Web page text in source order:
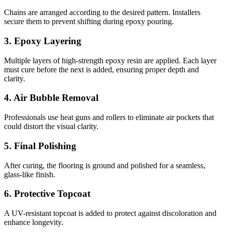
Chains are arranged according to the desired pattern. Installers
secure them to prevent shifting during epoxy pouring.
3. Epoxy Layering
Multiple layers of high-strength epoxy resin are applied. Each layer
must cure before the next is added, ensuring proper depth and
clarity.
4. Air Bubble Removal
Professionals use heat guns and rollers to eliminate air pockets that
could distort the visual clarity.
5. Final Polishing
After curing, the flooring is ground and polished for a seamless,
glass-like finish.
6. Protective Topcoat
A UV-resistant topcoat is added to protect against discoloration and
enhance longevity.